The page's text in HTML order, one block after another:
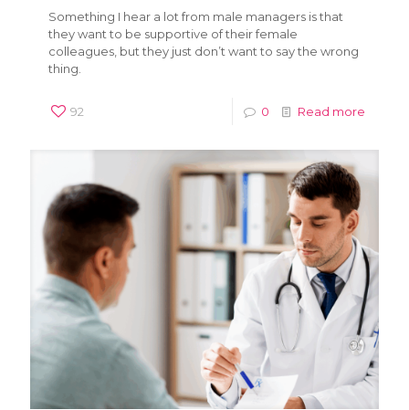
Something I hear a lot from male managers is that
they want to be supportive of their female
colleagues, but they just don’t want to say the wrong
thing.
92 0 Read more